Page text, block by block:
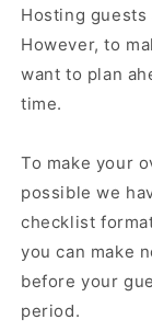
Hosting guests
However, to
want to plan
time.
To make your
possible we
checklist
you can make
before your
period.